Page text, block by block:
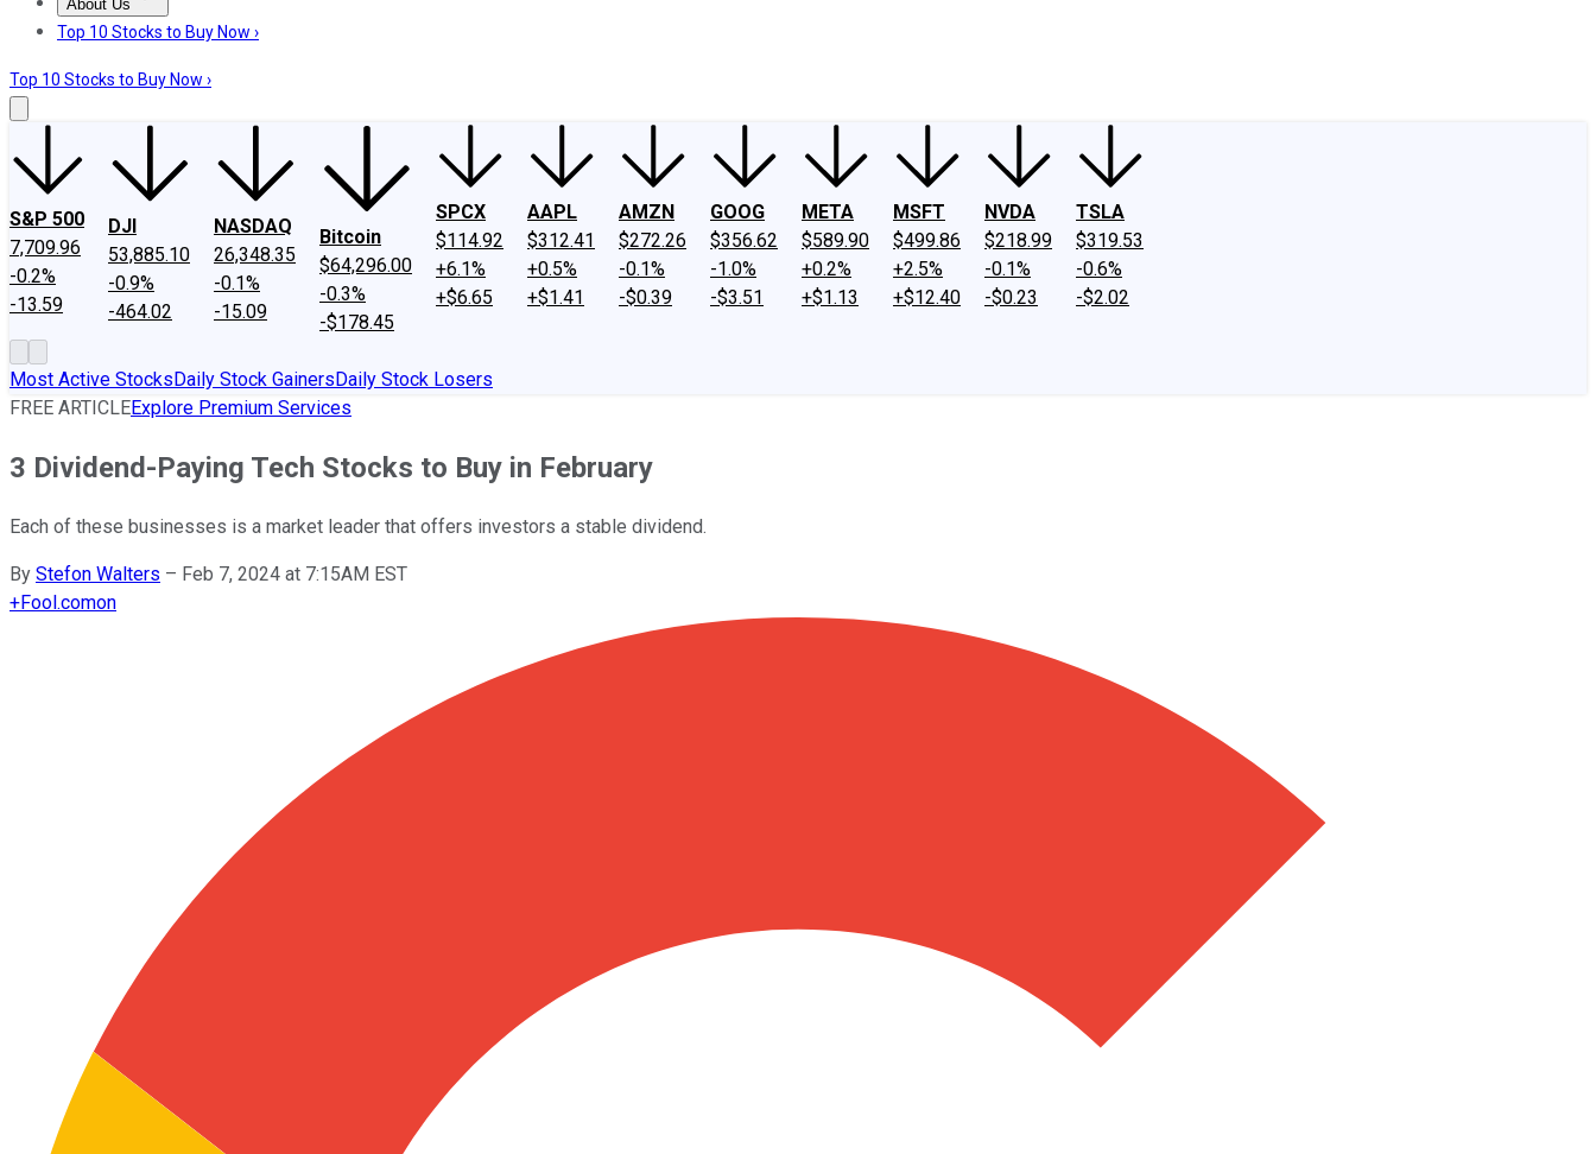
About Us
About UsContact UsInvesting Philosophy
Top 10 Stocks to Buy Now ›
Top 10 Stocks to Buy Now ›
S&P 500
7,709.96
-0.2%
-13.59
DJI
53,885.10
-0.9%
-464.02
NASDAQ
26,348.35
-0.1%
-15.09
Bitcoin
$64,296.00
-0.3%
-$178.45
SPCX
$114.92
+6.1%
+$6.65
AAPL
$312.41
+0.5%
+$1.41
AMZN
$272.26
-0.1%
-$0.39
GOOG
$356.62
-1.0%
-$3.51
META
$589.90
+0.2%
+$1.13
MSFT
$499.86
+2.5%
+$12.40
NVDA
$218.99
-0.1%
-$0.23
TSLA
$319.53
-0.6%
-$2.02
Most Active StocksDaily Stock GainersDaily Stock Losers
FREE ARTICLEExplore Premium Services
3 Dividend-Paying Tech Stocks to Buy in February
Each of these businesses is a market leader that offers investors a stable dividend.
By Stefon Walters – Feb 7, 2024 at 7:15AM EST
+Fool.comon